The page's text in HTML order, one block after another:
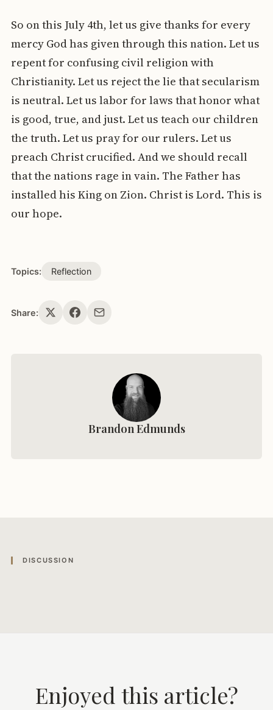
So on this July 4th, let us give thanks for every
mercy God has given through this nation. Let us
repent for confusing civil religion with
Christianity. Let us reject the lie that secularism
is neutral. Let us labor for laws that honor what
is good, true, and just. Let us teach our children
the truth. Let us pray for our rulers. Let us
preach Christ crucified. And we should recall
that the nations rage in vain. The Father has
installed his King on Zion. Christ is Lord. This is
our hope.
Topics: Reflection
Share:
Brandon Edmunds
DISCUSSION
Enjoyed this article?